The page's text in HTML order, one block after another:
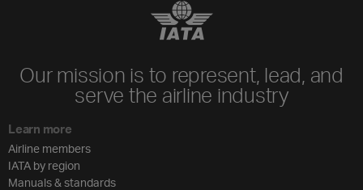
Our mission is to represent, lead, and
serve the airline industry
Learn more
Airline members
IATA by region
Manuals & standards